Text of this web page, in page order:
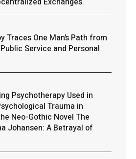
Traces One Man’s Path from
Service and Personal
Psychotherapy Used in
Trauma in
Neo-Gothic Novel The
Johansen: A Betrayal of